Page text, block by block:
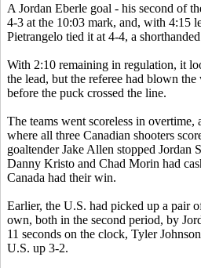
A Jordan Eberle goal - his second of
4-3 at the 10:03 mark, and, with 4:15
Pietrangelo tied it at 4-4, a
With 2:10 remaining in regulation, it
the lead, but the referee had blown
before the puck crossed the line.
The teams went scoreless in overtime,
where all three Canadian shooters
goaltender Jake Allen stopped Jordan
Danny Kristo and Chad Morin had
Canada had their win.
Earlier, the U.S. had picked up a pair
own, both in the second period, by
11 seconds on the clock, Tyler
U.S. up 3-2.